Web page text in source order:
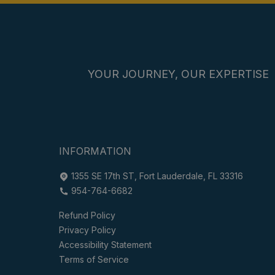
YOUR JOURNEY, OUR EXPERTISE
INFORMATION
1355 SE 17th ST, Fort Lauderdale, FL 33316
954-764-6682
Refund Policy
Privacy Policy
Accessibility Statement
Terms of Service